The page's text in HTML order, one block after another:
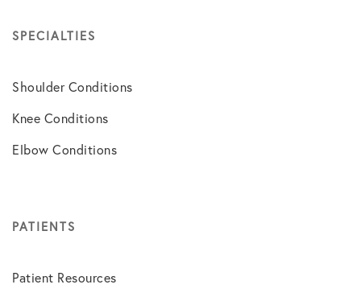
SPECIALTIES
Shoulder Conditions
Knee Conditions
Elbow Conditions
PATIENTS
Patient Resources